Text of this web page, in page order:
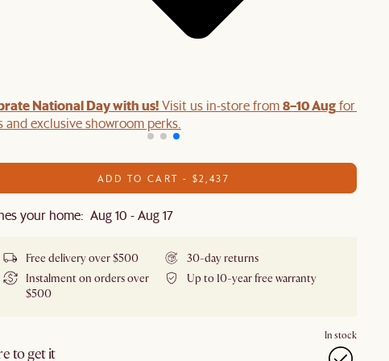
National Day with us!Visit us in-store from8–10 Augfor
and exclusive showroom perks.
ADD TO CART - $2,437
your home: Aug 10 - Aug 17
Free delivery over $500
30-day returns
Instalment on orders over
$500
Up to 10-year free warranty
to get it
In stock